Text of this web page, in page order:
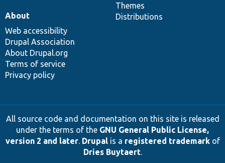
Themes
Distributions
About
Web accessibility
Drupal Association
About Drupal.org
Terms of service
Privacy policy
All source code and documentation on this site is released
under the terms of the GNU General Public License,
version 2 and later. Drupalis a registered trademarkof
Dries Buytaert.